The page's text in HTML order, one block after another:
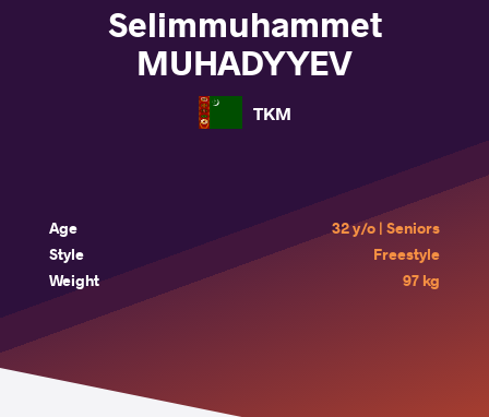
Selimmuhammet
MUHADYYEV
TKM
Age
32 y/o | Seniors
Style
Freestyle
Weight
97 kg